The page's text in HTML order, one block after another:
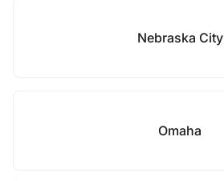
Nebraska City
Omaha